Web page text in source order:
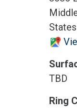
States
TBD
Ring